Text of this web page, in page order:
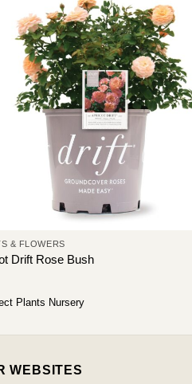
& FLOWERS
Drift Rose Bush
Plants Nursery
WEBSITES